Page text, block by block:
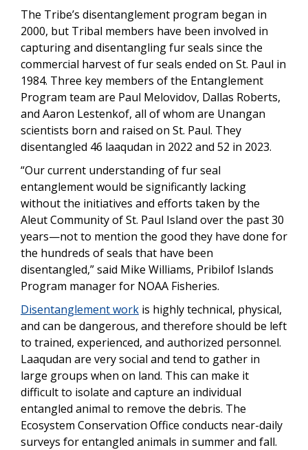
The Tribe’s disentanglement program began in
2000, but Tribal members have been involved in
capturing and disentangling fur seals since the
commercial harvest of fur seals ended on St. Paul in
1984. Three key members of the Entanglement
Program team are Paul Melovidov, Dallas Roberts,
and Aaron Lestenkof, all of whom are Unangan
scientists born and raised on St. Paul. They
disentangled 46 laaqudan in 2022 and 52 in 2023.
“Our current understanding of fur seal
entanglement would be significantly lacking
without the initiatives and efforts taken by the
Aleut Community of St. Paul Island over the past 30
years—not to mention the good they have done for
the hundreds of seals that have been
disentangled,” said Mike Williams, Pribilof Islands
Program manager for NOAA Fisheries.
Disentanglement work is highly technical, physical,
and can be dangerous, and therefore should be left
to trained, experienced, and authorized personnel.
Laaqudan are very social and tend to gather in
large groups when on land. This can make it
difficult to isolate and capture an individual
entangled animal to remove the debris. The
Ecosystem Conservation Office conducts near-daily
surveys for entangled animals in summer and fall.